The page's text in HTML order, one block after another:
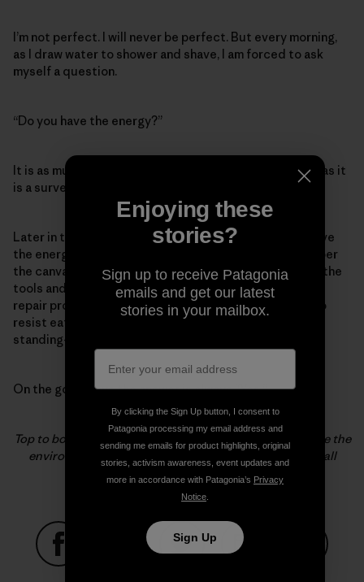
I’m not perfect. I will never be perfect. But every morning,
as I draw water to shower and shave, I am forced to ask
myself a question.
“Do you have the energy?”
It is as much a question about my ecological footprint as it
is a survey of my well-being.
Later in the day I will mutter those words again. Do I have
the energy to ride my bike instead of drive? To remember
the canvas grocery bags? (I suck at this.) To pull down the
tools and swear, fume and bungle my way through some
repair project instead of just buying a replacement? To
resist eating beef even though I have a deep, long
standing-love for hamburgers?
On the good days the answer is always “Yes.”
Top to bottom, Becca Cahall does the little things to save the
environment and train her husband. Photos: Fitz Cahall
Enjoying these
stories?
Sign up to receive Patagonia
emails and get our latest
stories in your mailbox.
By clicking the Sign Up button, I consent to
Patagonia processing my email address and
sending me emails for product highlights, original
stories, activism awareness, event updates and
more in accordance with Patagonia’s Privacy
Notice
Sign Up